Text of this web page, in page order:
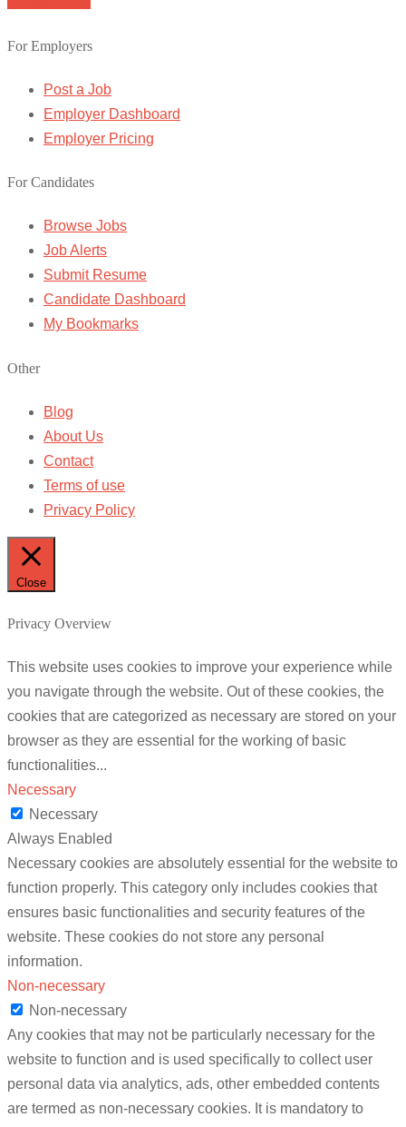
For Employers
Post a Job
Employer Dashboard
Employer Pricing
For Candidates
Browse Jobs
Job Alerts
Submit Resume
Candidate Dashboard
My Bookmarks
Other
Blog
About Us
Contact
Terms of use
Privacy Policy
Close
Privacy Overview
This website uses cookies to improve your experience while
you navigate through the website. Out of these cookies, the
cookies that are categorized as necessary are stored on your
browser as they are essential for the working of basic
functionalities...
Necessary
Necessary
Always Enabled
Necessary cookies are absolutely essential for the website to
function properly. This category only includes cookies that
ensures basic functionalities and security features of the
website. These cookies do not store any personal
information.
Non-necessary
Non-necessary
Any cookies that may not be particularly necessary for the
website to function and is used specifically to collect user
personal data via analytics, ads, other embedded contents
are termed as non-necessary cookies. It is mandatory to